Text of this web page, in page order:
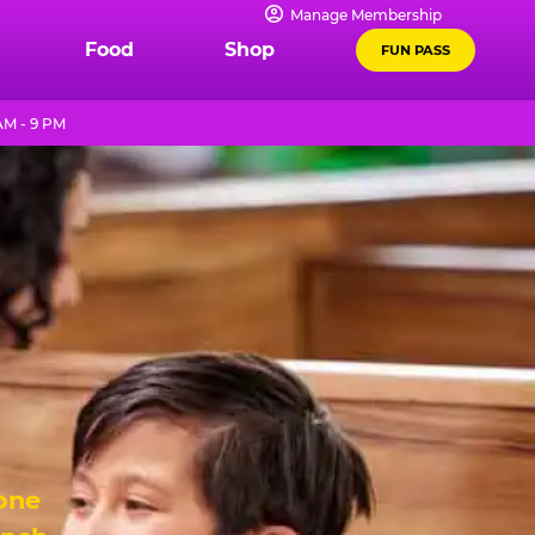
Manage Membership
Food Shop FUN PASS
- 9 PM